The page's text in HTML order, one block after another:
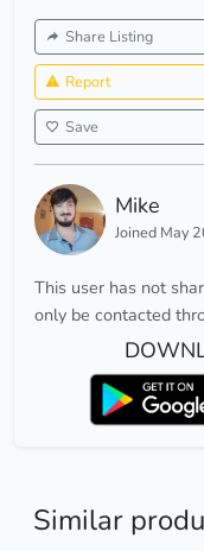
Share Listing
Report
Save
Mike
Joined May
This user has not
only be contacted
Similar